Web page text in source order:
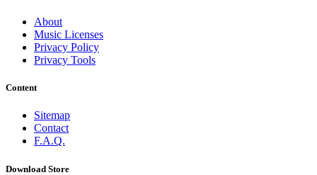
About
Music Licenses
Privacy Policy
Privacy Tools
Content
Sitemap
Contact
F.A.Q.
Download Store